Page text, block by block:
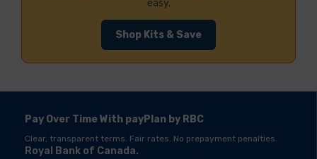
easy.
Shop Kits & Save
Pay Over Time With payPlan by RBC
Clear, transparent terms. Fair rates. No prepayment penalties.
Royal Bank of Canada.